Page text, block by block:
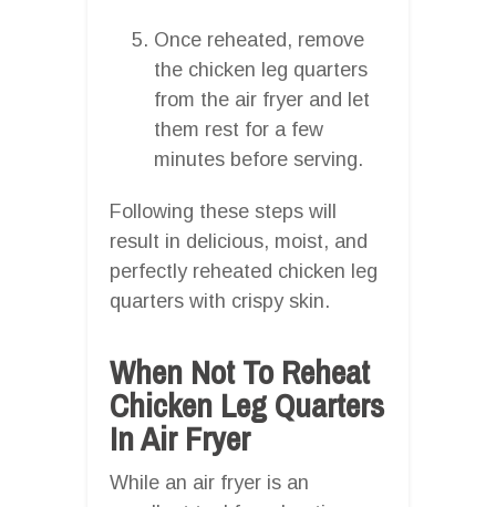
Once reheated, remove
the chicken leg quarters
from the air fryer and let
them rest for a few
minutes before serving.
Following these steps will
result in delicious, moist, and
perfectly reheated chicken leg
quarters with crispy skin.
When Not To Reheat
Chicken Leg Quarters
In Air Fryer
While an air fryer is an